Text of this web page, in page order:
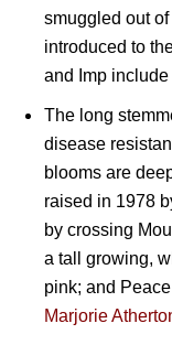
smuggled out
introduced to
and Imp
The long
disease
blooms are
raised in 1978
by crossing
a tall growing,
pink; and
Marjorie